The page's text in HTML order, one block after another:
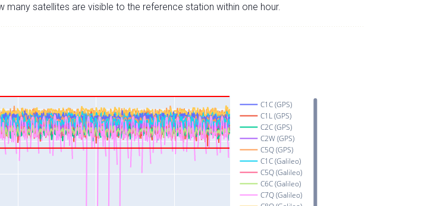
many satellites are visible to the reference station within one hour.
C1C (GPS)
C1L (GPS)
C2C (GPS)
C2W (GPS)
C5Q (GPS)
C1C (Galileo)
C5Q (Galileo)
C6C (Galileo)
C7Q (Galileo)